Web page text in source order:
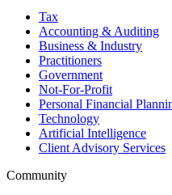
Tax
Accounting & Auditing
Business & Industry
Practitioners
Government
Not-For-Profit
Personal Financial
Technology
Artificial Intelligence
Client Advisory Services
Community